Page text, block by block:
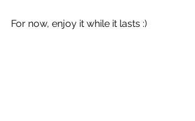
For now, enjoy it while it lasts :)